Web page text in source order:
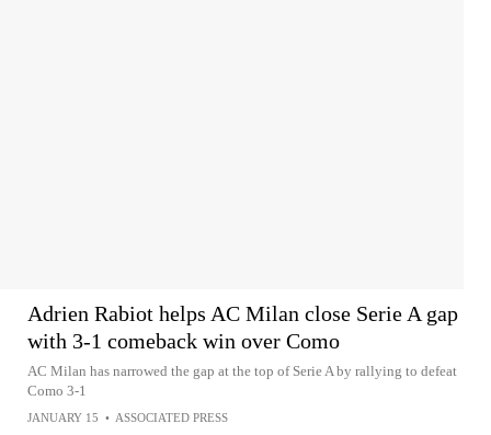
Adrien Rabiot helps AC Milan close Serie A gap
with 3-1 comeback win over Como
AC Milan has narrowed the gap at the top of Serie A by rallying to defeat
Como 3-1
JANUARY 15 • ASSOCIATED PRESS